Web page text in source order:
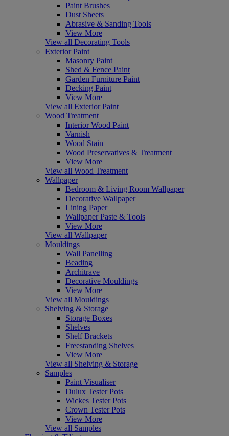
Paint Brushes
Dust Sheets
Abrasive & Sanding Tools
View More
View all Decorating Tools
Exterior Paint
Masonry Paint
Shed & Fence Paint
Garden Furniture Paint
Decking Paint
View More
View all Exterior Paint
Wood Treatment
Interior Wood Paint
Varnish
Wood Stain
Wood Preservatives & Treatment
View More
View all Wood Treatment
Wallpaper
Bedroom & Living Room Wallpaper
Decorative Wallpaper
Lining Paper
Wallpaper Paste & Tools
View More
View all Wallpaper
Mouldings
Wall Panelling
Beading
Architrave
Decorative Mouldings
View More
View all Mouldings
Shelving & Storage
Storage Boxes
Shelves
Shelf Brackets
Freestanding Shelves
View More
View all Shelving & Storage
Samples
Paint Visualiser
Dulux Tester Pots
Wickes Tester Pots
Crown Tester Pots
View More
View all Samples